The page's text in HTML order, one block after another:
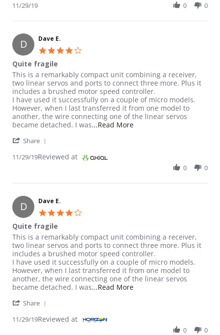
11/29/19 0 0
D Dave E.
Quite fragile
Review by Dave E. on 29 Nov 2019
review stating Quite fragile
This is a remarkably compact unit combining a receiver,
two linear servos and ports to connect three more. Plus it
includes a brushed motor speed controller.
I have used it successfully on a couple of micro models.
However, when I last transferred it from one model to
another, the wire connecting one of the linear servos
became detached. I was...Read MoreRead more about review
Share
11/29/19Reviewed at
0 0
D Dave E.
Quite fragile
Review by Dave E. on 29 Nov 2019
review stating Quite fragile
This is a remarkably compact unit combining a receiver,
two linear servos and ports to connect three more. Plus it
includes a brushed motor speed controller.
I have used it successfully on a couple of micro models.
However, when I last transferred it from one model to
another, the wire connecting one of the linear servos
became detached. I was...Read MoreRead more about review
Share
11/29/19Reviewed at
0 0